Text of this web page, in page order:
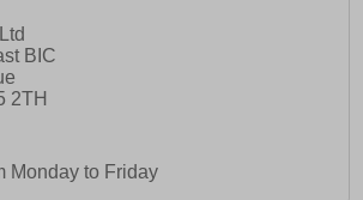
BIC
2TH
Monday to Friday